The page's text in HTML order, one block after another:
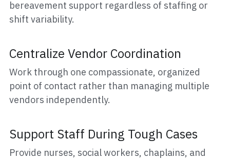
bereavement support regardless of staffing or
shift variability.
Centralize Vendor Coordination
Work through one compassionate, organized
point of contact rather than managing multiple
vendors independently.
Support Staff During Tough Cases
Provide nurses, social workers, chaplains, and